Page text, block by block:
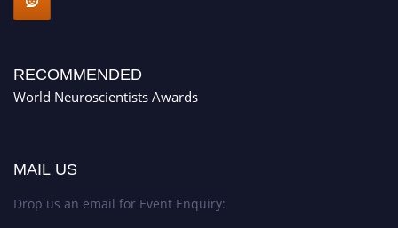
RECOMMENDED
World Neuroscientists Awards
MAIL US
Drop us an email for Event Enquiry: